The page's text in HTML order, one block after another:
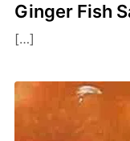
Ginger Fish
[…]